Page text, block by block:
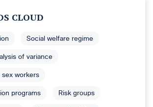
CLOUD
Social welfare regime
of variance
sex workers
programs Risk groups